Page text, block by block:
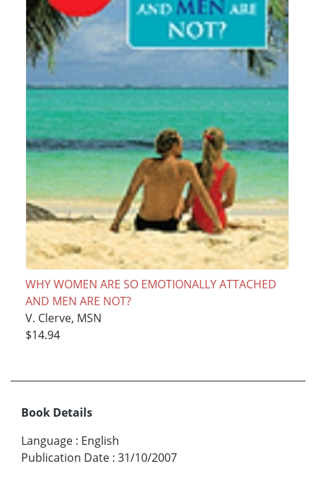
WHY WOMEN ARE SO EMOTIONALLY ATTACHED
AND MEN ARE NOT?
V. Clerve, MSN
$14.94
Book Details
Language : English
Publication Date : 31/10/2007